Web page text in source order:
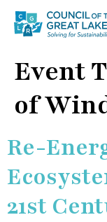
Event
of
Re-
21st